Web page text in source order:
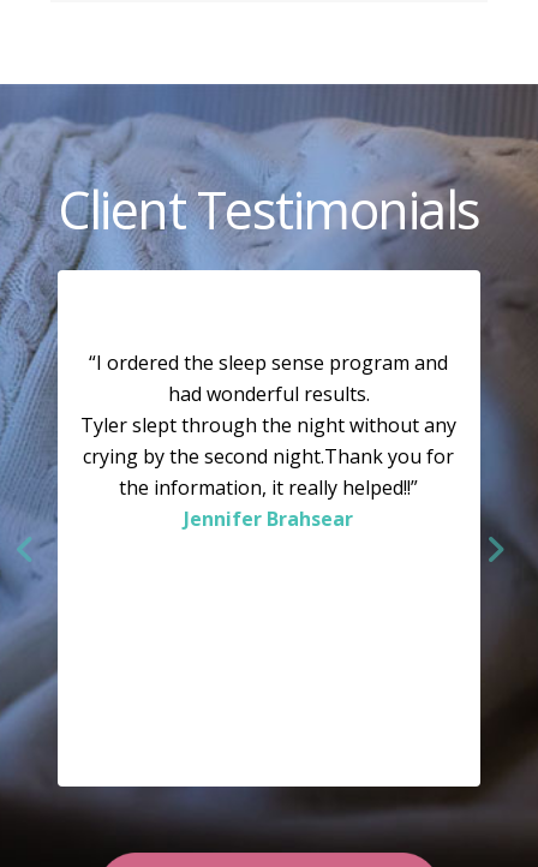
Client Testimonials
“I ordered the sleep sense program and
had wonderful results.
Tyler slept through the night without any
crying by the second night.Thank you for
the information, it really helped!!”
Jennifer Brahsear